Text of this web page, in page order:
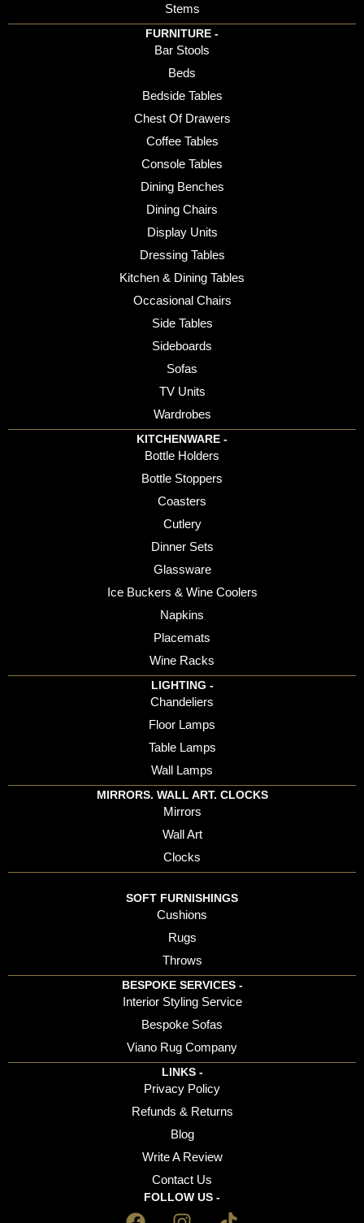
Stems
FURNITURE -
Bar Stools
Beds
Bedside Tables
Chest Of Drawers
Coffee Tables
Console Tables
Dining Benches
Dining Chairs
Display Units
Dressing Tables
Kitchen & Dining Tables
Occasional Chairs
Side Tables
Sideboards
Sofas
TV Units
Wardrobes
KITCHENWARE -
Bottle Holders
Bottle Stoppers
Coasters
Cutlery
Dinner Sets
Glassware
Ice Buckers & Wine Coolers
Napkins
Placemats
Wine Racks
LIGHTING -
Chandeliers
Floor Lamps
Table Lamps
Wall Lamps
MIRRORS. WALL ART. CLOCKS
Mirrors
Wall Art
Clocks
SOFT FURNISHINGS
Cushions
Rugs
Throws
BESPOKE SERVICES -
Interior Styling Service
Bespoke Sofas
Viano Rug Company
LINKS -
Privacy Policy
Refunds & Returns
Blog
Write A Review
Contact Us
FOLLOW US -